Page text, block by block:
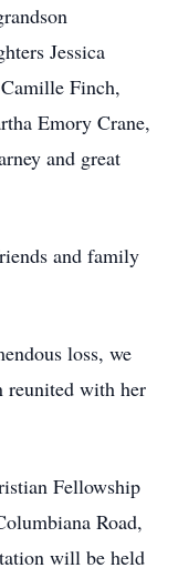
Jessica
Finch,
Emory Crane,
and great
and family
loss, we
reunited with her
Fellowship
Road,
will be held